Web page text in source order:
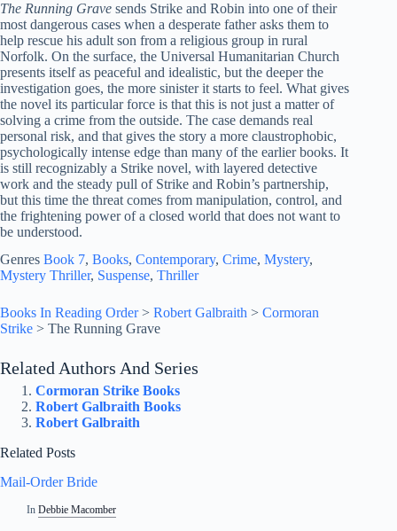
The Running Grave sends Strike and Robin into one of their
most dangerous cases when a desperate father asks them to
help rescue his adult son from a religious group in rural
Norfolk. On the surface, the Universal Humanitarian Church
presents itself as peaceful and idealistic, but the deeper the
investigation goes, the more sinister it starts to feel. What gives
the novel its particular force is that this is not just a matter of
solving a crime from the outside. The case demands real
personal risk, and that gives the story a more claustrophobic,
psychologically intense edge than many of the earlier books. It
is still recognizably a Strike novel, with layered detective
work and the steady pull of Strike and Robin’s partnership,
but this time the threat comes from manipulation, control, and
the frightening power of a closed world that does not want to
be understood.
Genres Book 7, Books, Contemporary, Crime, Mystery
Mystery Thriller, Suspense, Thriller
Books In Reading Order> Robert Galbraith > Cormoran
Strike > The Running Grave
Related Authors And Series
Cormoran Strike Books
Robert Galbraith Books
Robert Galbraith
Related Posts
Mail-Order Bride
In Debbie Macomber